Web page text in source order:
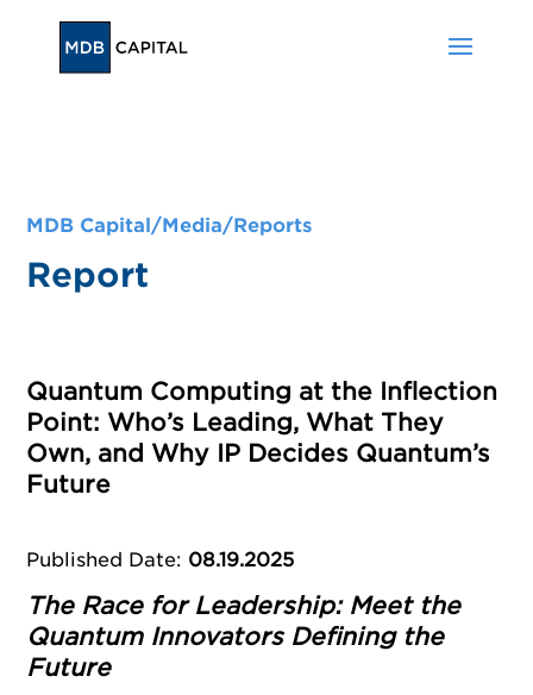
MDB Capital/Media/Reports
Report
Quantum Computing at the Inflection
Point: Who’s Leading, What They
Own, and Why IP Decides Quantum’s
Future
Published Date: 08.19.2025
The Race for Leadership: Meet the
Quantum Innovators Defining the
Future